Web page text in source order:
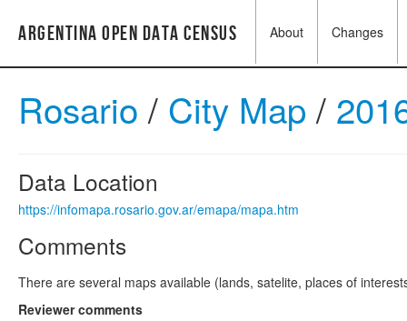
Argentina Open Data Census About Changes
Rosario / City Map/
Data Location
https://infomapa.rosario.gov.ar/emapa/mapa.htm
Comments
There are several maps available (lands, satelite, places of
Reviewer comments